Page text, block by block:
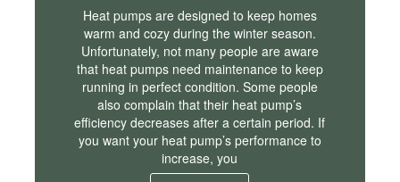
Heat pumps are designed to keep homes
warm and cozy during the winter season.
Unfortunately, not many people are aware
that heat pumps need maintenance to keep
running in perfect condition. Some people
also complain that their heat pump’s
efficiency decreases after a certain period. If
you want your heat pump’s performance to
increase, you